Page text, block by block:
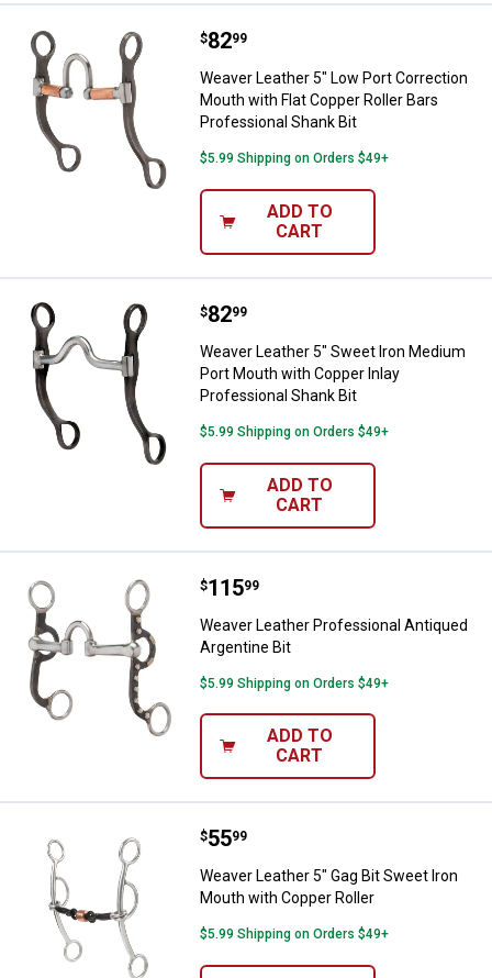
Weaver Leather 5" Low Port
Price:
$82
. 99
Weaver Leather 5" Low Port Correction
Mouth with Flat Copper Roller Bars
Professional Shank Bit
$5.99 Shipping on Orders $49+
ADD TO
CART
Weaver Leather 5" Sweet Iron
Price:
$82
. 99
Weaver Leather 5" Sweet Iron Medium
Port Mouth with Copper Inlay
Professional Shank Bit
$5.99 Shipping on Orders $49+
ADD TO
CART
Weaver Leather Professional
Price:
$115
. 99
Weaver Leather Professional Antiqued
Argentine Bit
$5.99 Shipping on Orders $49+
ADD TO
CART
Weaver Leather 5" Gag Bit
Price:
$55
. 99
Weaver Leather 5" Gag Bit Sweet Iron
Mouth with Copper Roller
$5.99 Shipping on Orders $49+